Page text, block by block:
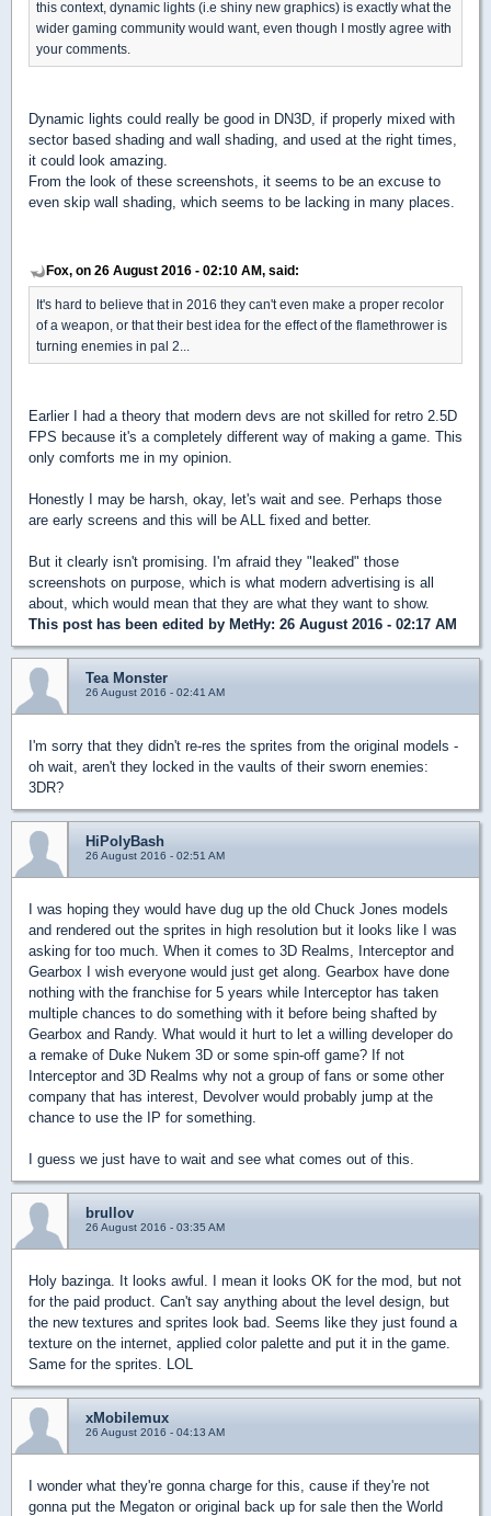
this context, dynamic lights (i.e shiny new graphics) is exactly what the
wider gaming community would want, even though I mostly agree with
your comments.
Dynamic lights could really be good in DN3D, if properly mixed with
sector based shading and wall shading, and used at the right times,
it could look amazing.
From the look of these screenshots, it seems to be an excuse to
even skip wall shading, which seems to be lacking in many places.
Fox, on 26 August 2016 - 02:10 AM, said:
It's hard to believe that in 2016 they can't even make a proper recolor
of a weapon, or that their best idea for the effect of the flamethrower is
turning enemies in pal 2...
Earlier I had a theory that modern devs are not skilled for retro 2.5D
FPS because it's a completely different way of making a game. This
only comforts me in my opinion.
Honestly I may be harsh, okay, let's wait and see. Perhaps those
are early screens and this will be ALL fixed and better.
But it clearly isn't promising. I'm afraid they "leaked" those
screenshots on purpose, which is what modern advertising is all
about, which would mean that they are what they want to show.
This post has been edited by MetHy: 26 August 2016 - 02:17 AM
Tea Monster
26 August 2016 - 02:41 AM
I'm sorry that they didn't re-res the sprites from the original models -
oh wait, aren't they locked in the vaults of their sworn enemies:
3DR?
HiPolyBash
26 August 2016 - 02:51 AM
I was hoping they would have dug up the old Chuck Jones models
and rendered out the sprites in high resolution but it looks like I was
asking for too much. When it comes to 3D Realms, Interceptor and
Gearbox I wish everyone would just get along. Gearbox have done
nothing with the franchise for 5 years while Interceptor has taken
multiple chances to do something with it before being shafted by
Gearbox and Randy. What would it hurt to let a willing developer do
a remake of Duke Nukem 3D or some spin-off game? If not
Interceptor and 3D Realms why not a group of fans or some other
company that has interest, Devolver would probably jump at the
chance to use the IP for something.
I guess we just have to wait and see what comes out of this.
brullov
26 August 2016 - 03:35 AM
Holy bazinga. It looks awful. I mean it looks OK for the mod, but not
for the paid product. Can't say anything about the level design, but
the new textures and sprites look bad. Seems like they just found a
texture on the internet, applied color palette and put it in the game.
Same for the sprites. LOL
xMobilemux
26 August 2016 - 04:13 AM
I wonder what they're gonna charge for this, cause if they're not
gonna put the Megaton or original back up for sale then the World